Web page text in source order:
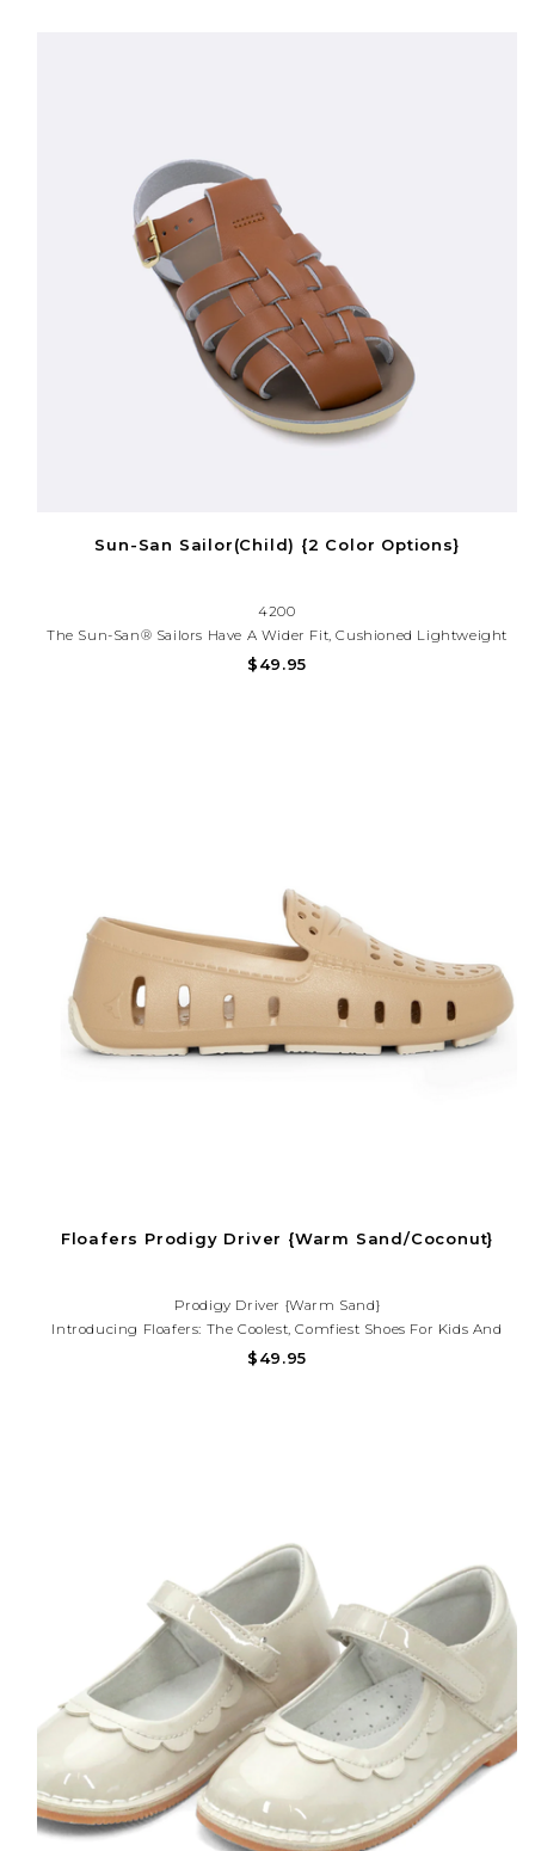
Sun-San Sailor(Child) {2 Color Options}
4200
The Sun-San® Sailors Have A Wider Fit, Cushioned Lightweight
Sole, And A Closed Toe Design Which Make Them Perfect For
$49.95
Floafers Prodigy Driver {Warm Sand/Coconut}
Prodigy Driver {Warm Sand}
Introducing Floafers: The Coolest, Comfiest Shoes For Kids And
Toddlers That Also Help Save The Planet! Say Goodbye To Boring
$49.95